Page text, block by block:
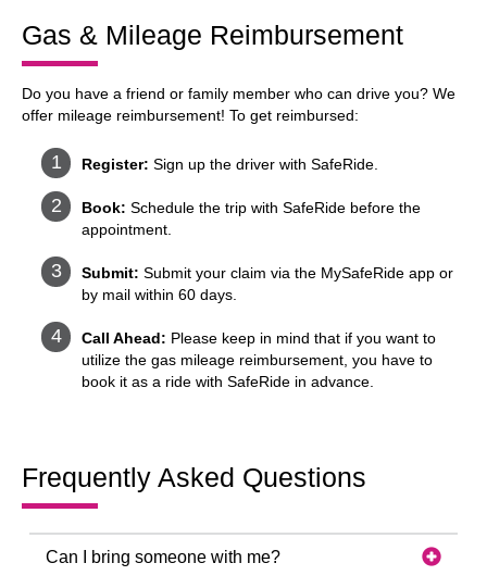
Gas & Mileage Reimbursement
Do you have a friend or family member who can drive you? We
offer mileage reimbursement! To get reimbursed:
Register: Sign up the driver with SafeRide.
Book: Schedule the trip with SafeRide before the
appointment.
Submit: Submit your claim via the MySafeRide app or
by mail within 60 days.
Call Ahead: Please keep in mind that if you want to
utilize the gas mileage reimbursement, you have to
book it as a ride with SafeRide in advance.
Frequently Asked Questions
Can I bring someone with me?